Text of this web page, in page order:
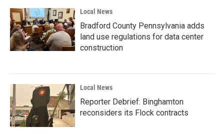
Local News
Bradford County Pennsylvania adds
land use regulations for data center
construction
Local News
Reporter Debrief: Binghamton
reconsiders its Flock contracts